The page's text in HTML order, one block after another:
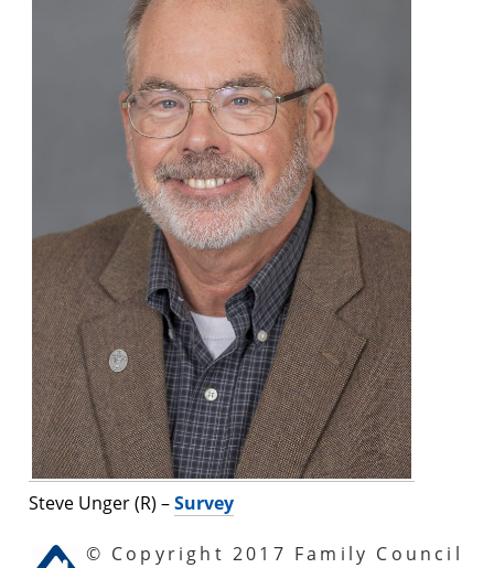
Steve Unger (R) –Survey
© Copyright 2017 Family Council